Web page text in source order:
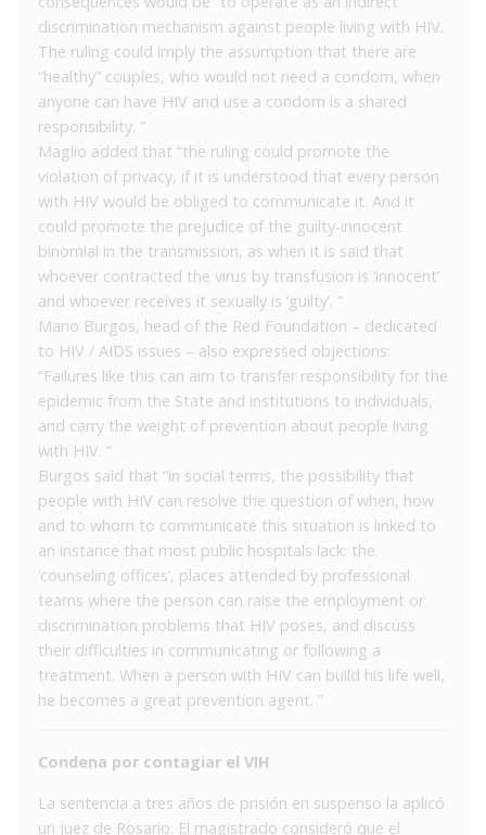
discrimination mechanism against people living with HIV.
The ruling could imply the assumption that there are
“healthy” couples, who would not need a condom, when
anyone can have HIV and use a condom is a shared
responsibility. ”
Maglio added that “the ruling could promote the
violation of privacy, if it is understood that every person
with HIV would be obliged to communicate it. And it
could promote the prejudice of the guilty-innocent
binomial in the transmission, as when it is said that
whoever contracted the virus by transfusion is ‘innocent’
and whoever receives it sexually is ‘guilty’. ”
Mario Burgos, head of the Red Foundation – dedicated
to HIV / AIDS issues – also expressed objections:
“Failures like this can aim to transfer responsibility for the
epidemic from the State and institutions to individuals,
and carry the weight of prevention about people living
with HIV. ”
Burgos said that “in social terms, the possibility that
people with HIV can resolve the question of when, how
and to whom to communicate this situation is linked to
an instance that most public hospitals lack: the
‘counseling offices’, places attended by professional
teams where the person can raise the employment or
discrimination problems that HIV poses, and discuss
their difficulties in communicating or following a
treatment. When a person with HIV can build his life well,
he becomes a great prevention agent. ”
Condena por contagiar el VIH
La sentencia a tres años de prisión en suspenso la aplicó
un juez de Rosario. El magistrado consideró que el